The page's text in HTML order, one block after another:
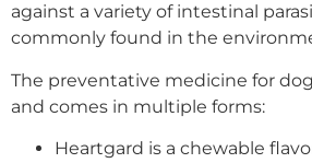
against a variety of intestinal
commonly found in the
The preventative medicine for
and comes in multiple forms:
Heartgard is a chewable